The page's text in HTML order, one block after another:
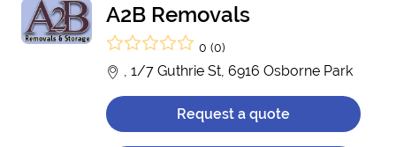
A2B Removals
0 (0)
, 1/7 Guthrie St, 6916 Osborne Park
Request a quote